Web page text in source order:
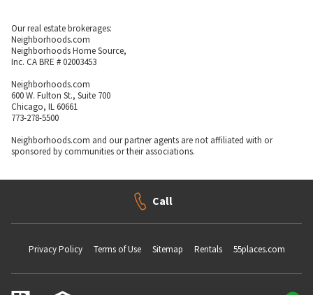
Our real estate brokerages:
Neighborhoods.com
Neighborhoods Home Source,
Inc. CA BRE # 02003453
Neighborhoods.com
600 W. Fulton St., Suite 700
Chicago, IL 60661
773-278-5500
Neighborhoods.com and our partner agents are not affiliated with or
sponsored by communities or their associations.
Call
Privacy Policy Terms of Use Sitemap Rentals 55places.com